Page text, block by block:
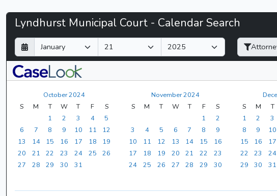
Lyndhurst
Municipal
Court
-
CaseLook
Lyndhurst Municipal Court - Calendar Search
D
a
y
M
o
n
t
Y
e
a
r
October 2024
S
M T W T F
S
1
2 3 4
5
6
7 8 9 10 11
12
13
14 15 16 17 18
19
20
21 22 23 24 25
26
27
28 29 30 31
November 2024
S
M T W T F
S
1
2
3
4 5 6 7 8
9
10
11 12 13 14 15
16
17
18 19 20 21 22
23
24
25 26 27 28 29 30
S
M T
1
2 3
8
9 10
15
16 17
22
23 24
29
30 31